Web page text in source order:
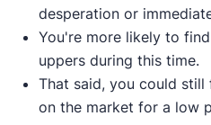
desperation or
You're more likely to find
uppers during this time.
That said, you could still
on the market for a low